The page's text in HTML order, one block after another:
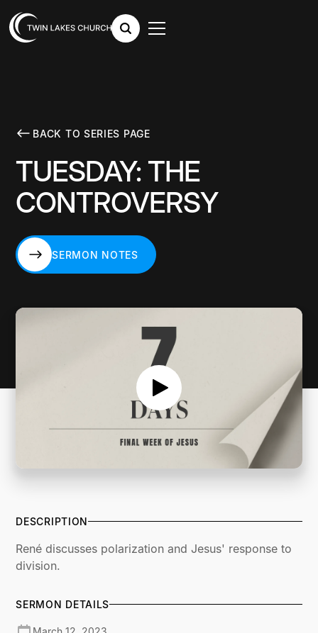
BACK TO SERIES PAGE
TUESDAY: THE
CONTROVERSY
SERMON NOTES
DESCRIPTION
René discusses polarization and Jesus' response to
division.
SERMON DETAILS